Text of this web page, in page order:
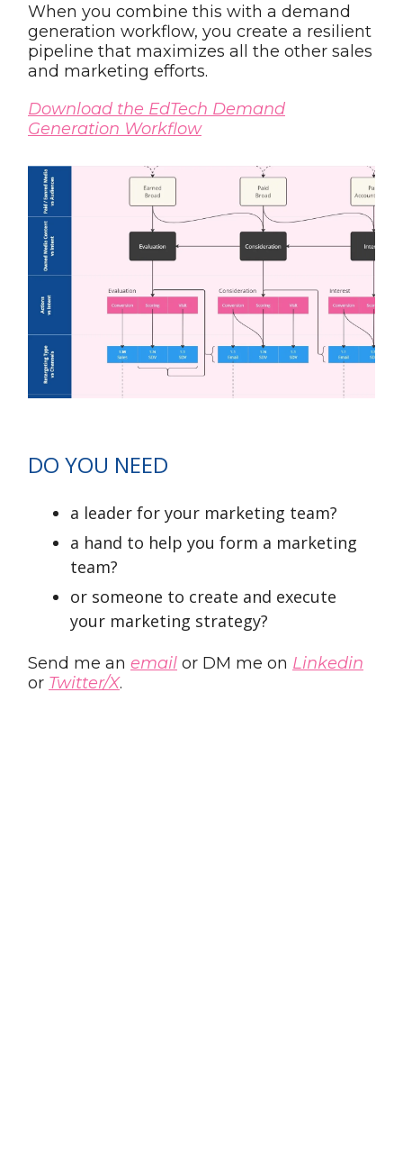
When you combine this with a demand
generation workflow, you create a resilient
pipeline that maximizes all the other sales
and marketing efforts.
Download the EdTech Demand
Generation Workflow
DO YOU NEED
a leader for your marketing team?
a hand to help you form a marketing
team?
or someone to create and execute
your marketing strategy?
Send me an email or DM me on Linkedin
or Twitter/X.